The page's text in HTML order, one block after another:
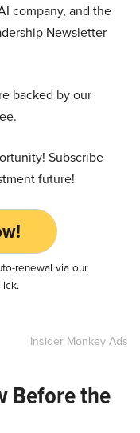
company, and the
Newsletter
backed by our
Subscribe
future!
renewal via our
Insider Monkey Ads
Before the